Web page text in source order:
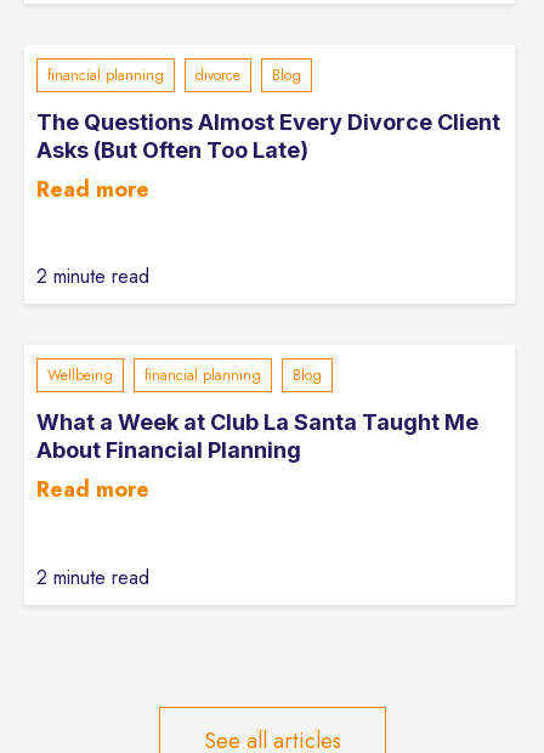
financial planning divorce Blog
The Questions Almost Every Divorce Client
Asks (But Often Too Late)
Read more
2 minute read
Wellbeing financial planning Blog
What a Week at Club La Santa Taught Me
About Financial Planning
Read more
2 minute read
See all articles